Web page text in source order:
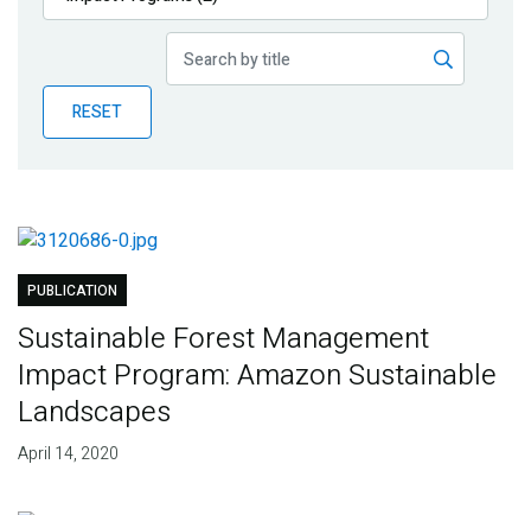
Publications
Partner News
RESET
PUBLICATION
Sustainable Forest Management
Impact Program: Amazon Sustainable
Landscapes
April 14, 2020